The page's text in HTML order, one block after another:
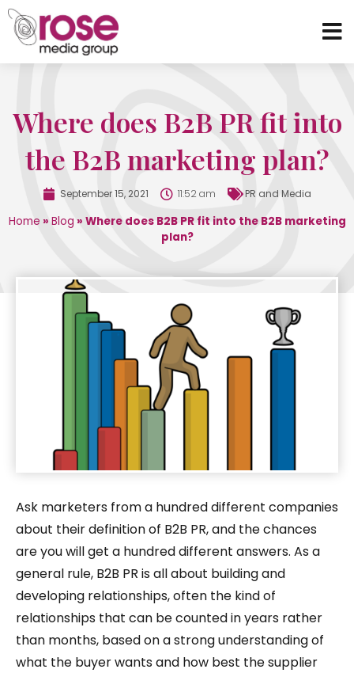
Where does B2B PR fit into
the B2B marketing plan?
September 15, 2021 11:52 am PR and Media
Home » Blog » Where does B2B PR fit into the B2B marketing
plan?
Ask marketers from a hundred different companies
about their definition of B2B PR, and the chances
are you will get a hundred different answers. As a
general rule, B2B PR is all about building and
developing relationships, often the kind of
relationships that can be counted in years rather
than months, based on a strong understanding of
what the buyer wants and how best the supplier